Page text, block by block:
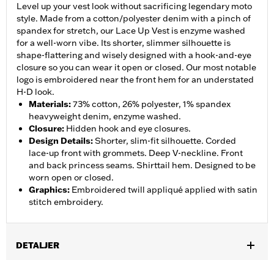
Level up your vest look without sacrificing legendary moto
style. Made from a cotton/polyester denim with a pinch of
spandex for stretch, our Lace Up Vest is enzyme washed
for a well-worn vibe. Its shorter, slimmer silhouette is
shape-flattering and wisely designed with a hook-and-eye
closure so you can wear it open or closed. Our most notable
logo is embroidered near the front hem for an understated
H-D look.
Materials:73% cotton, 26% polyester, 1% spandex
heavyweight denim, enzyme washed.
Closure: Hidden hook and eye closures.
Design Details:Shorter, slim-fit silhouette. Corded
lace-up front with grommets. Deep V-neckline. Front
and back princess seams. Shirttail hem. Designed to be
worn open or closed.
Graphics: Embroidered twill appliqué applied with satin
stitch embroidery.
DETALJER